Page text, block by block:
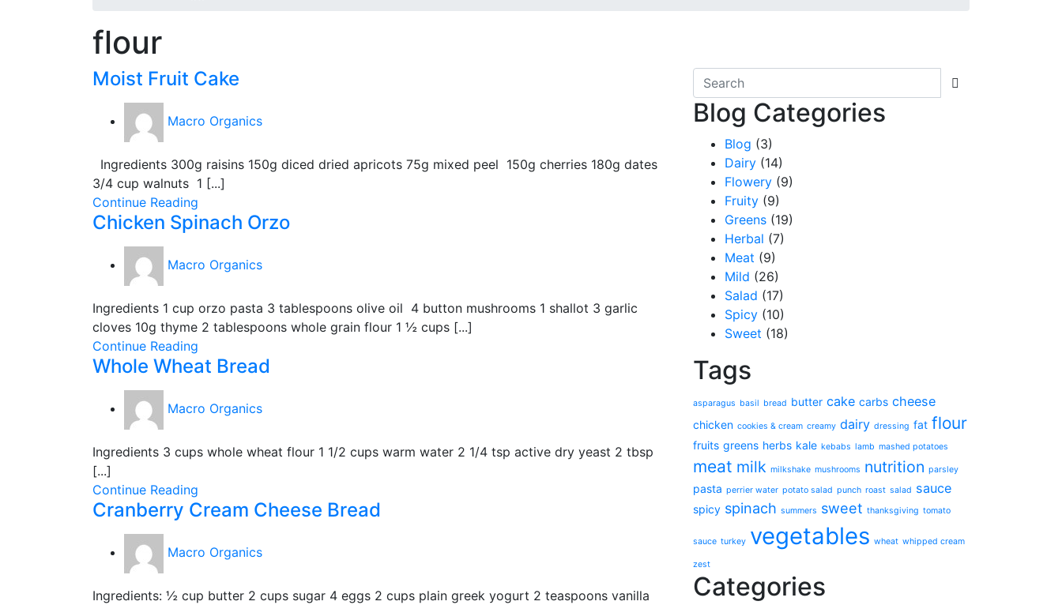
flour
Moist Fruit Cake
Macro Organics
Ingredients 300g raisins 150g diced dried apricots 75g mixed peel 150g cherries 180g dates
3/4 cup walnuts 1 [...]
Continue Reading
Chicken Spinach Orzo
Macro Organics
Ingredients 1 cup orzo pasta 3 tablespoons olive oil 4 button mushrooms 1 shallot 3 garlic
cloves 10g thyme 2 tablespoons whole grain flour 1 ½ cups [...]
Continue Reading
Whole Wheat Bread
Macro Organics
Ingredients 3 cups whole wheat flour 1 1/2 cups warm water 2 1/4 tsp active dry yeast 2 tbsp
[...]
Continue Reading
Cranberry Cream Cheese Bread
Macro Organics
Ingredients: ½ cup butter 2 cups sugar 4 eggs 2 cups plain greek yogurt 2 teaspoons vanilla
Blog Categories
Blog (3)
Dairy (14)
Flowery (9)
Fruity (9)
Greens (19)
Herbal (7)
Meat (9)
Mild (26)
Salad (17)
Spicy (10)
Sweet (18)
Tags
asparagus basil bread butter cake carbs cheese
chicken cookies & cream creamy dairy dressing fat flour
fruits greens herbs kale kebabs lamb mashed potatoes
meat milk milkshake mushrooms nutrition parsley
pasta perrier water potato salad punch roast salad sauce
spicy spinach summers sweet thanksgiving tomato
sauce turkey vegetables wheat whipped cream
zest
Categories